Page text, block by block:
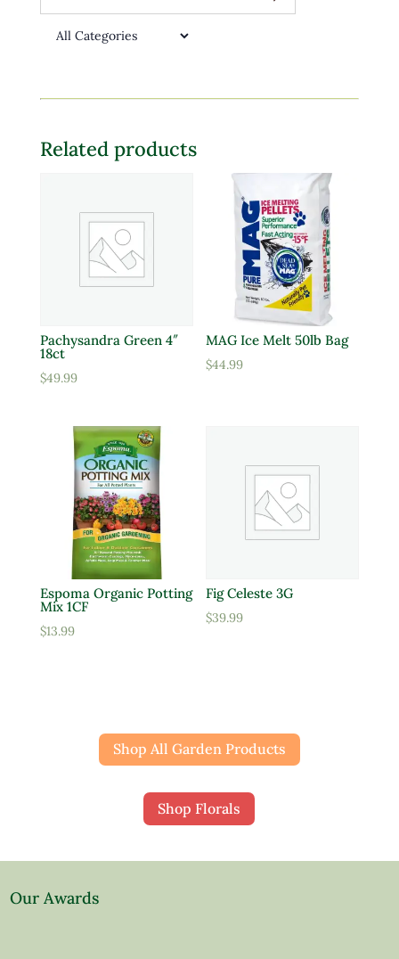
Related products
Pachysandra Green 4″
18ct
$49.99
MAG Ice Melt 50lb Bag
$44.99
Espoma Organic Potting
Mix 1CF
$13.99
Fig Celeste 3G
$39.99
Shop All Garden Products
Shop Florals
Our Awards